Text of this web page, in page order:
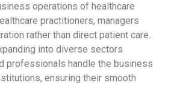
operations of healthcare
practitioners, managers
rather than direct patient care.
into diverse sectors
professionals handle the business
ensuring their smooth